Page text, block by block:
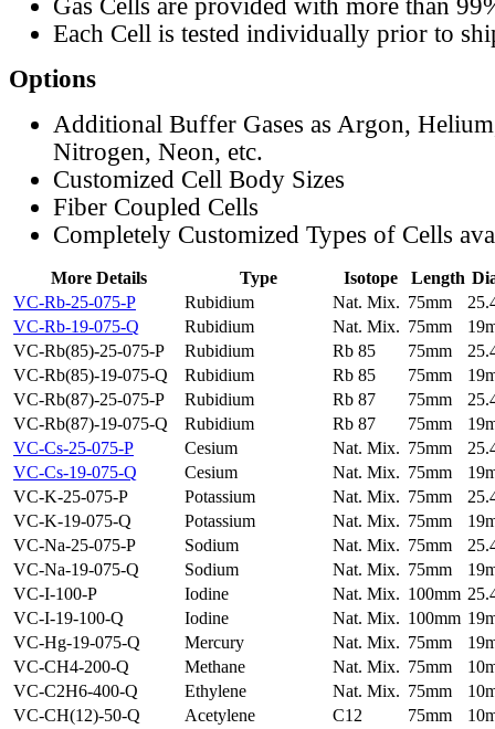
Gas Cells are provided with more than
Each Cell is tested individually prior to
Options
Additional Buffer Gases as Argon,
Nitrogen, Neon, etc.
Customized Cell Body Sizes
Fiber Coupled Cells
Completely Customized Types of Cells
More Details Type Isotope Length
VC-Rb-25-075-P
Rubidium Nat. Mix. 75mm
VC-Rb-19-075-Q
Rubidium Nat. Mix. 75mm
VC-Rb(85)-25-075-P
Rubidium Rb 85 75mm
VC-Rb(85)-19-075-Q
Rubidium Rb 85 75mm
VC-Rb(87)-25-075-P
Rubidium Rb 87 75mm
VC-Rb(87)-19-075-Q
Rubidium Rb 87 75mm
VC-Cs-25-075-P
Cesium Nat. Mix. 75mm
VC-Cs-19-075-Q
Cesium Nat. Mix. 75mm
VC-K-25-075-P
Potassium Nat. Mix. 75mm
VC-K-19-075-Q
Potassium Nat. Mix. 75mm
VC-Na-25-075-P
Sodium Nat. Mix. 75mm
VC-Na-19-075-Q
Sodium Nat. Mix. 75mm
VC-I-100-P
Iodine Nat. Mix. 100mm
VC-I-19-100-Q
Iodine Nat. Mix. 100mm
VC-Hg-19-075-Q
Mercury Nat. Mix. 75mm
VC-CH4-200-Q
Methane Nat. Mix. 75mm
VC-C2H6-400-Q
Ethylene Nat. Mix. 75mm
VC-CH(12)-50-Q
Acetylene C12 75mm